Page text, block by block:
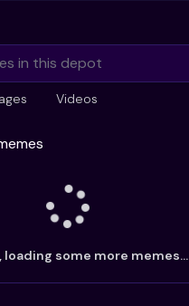
have existing memes?
Import from
Videos
loading some more memes...